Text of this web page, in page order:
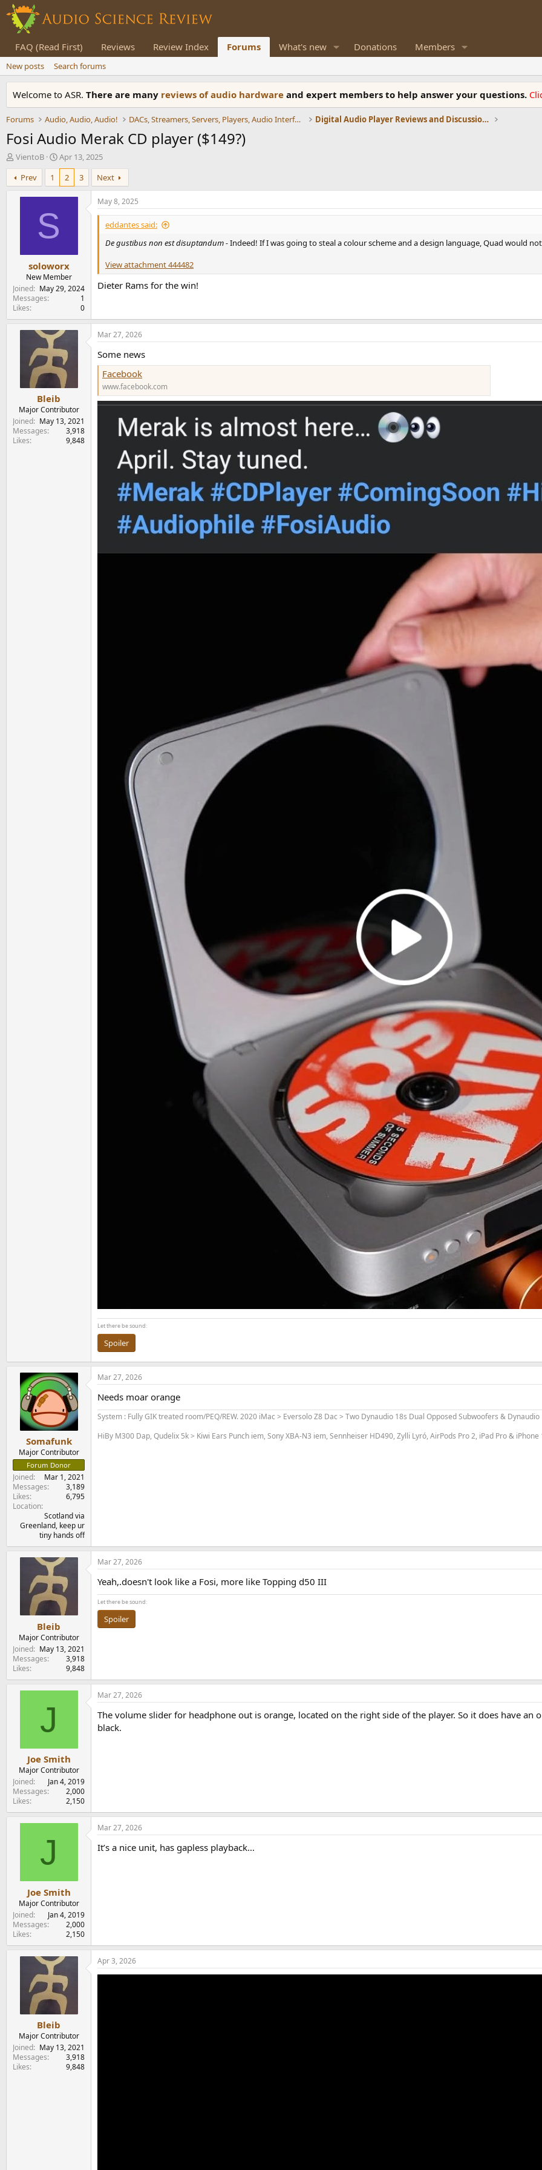
FAQ (Read First) Reviews Review Index Forums What's new Donations Members
New posts Search forums
Welcome to ASR. There are many reviews of audio hardware and expert members to help answer your questions.
Forums Audio, Audio, Audio! DACs, Streamers, Servers, Players, Audio Interface Digital Audio Player Reviews and Discussions (DAP)
Fosi Audio Merak CD player ($149?)
T
h
r
e
r
VientoB
S
t
r
t
Apr 13, 2025
Prev
1 2 3 Next
S
soloworx
New Member
Joined
May 29, 2024
Messages
1
Likes
0
May 8, 2025
eddantes said:
De gustibus non est disuptandum -Indeed! If I was going to steal a colour scheme and a design language, Quad would
View attachment 444482
Dieter Rams for the win!
Bleib
Major Contributor
Joined
May 13, 2021
Messages
3,918
Likes
9,848
Mar 27, 2026
Some news
Facebook
www.facebook.com
Let there be sound:
Spoiler
Somafunk
Major Contributor
Forum Donor
Joined
Mar 1, 2021
Messages
3,189
Likes
6,795
Location
Scotland via
Greenland, keep ur
tiny hands off
Mar 27, 2026
Needs moar orange
System : Fully GIK treated room/PEQ/REW. 2020 iMac > Eversolo Z8 Dac > Two Dynaudio 18s Dual Opposed Subwoofers &
HiBy M300 Dap, Qudelix 5k > Kiwi Ears Punch iem, Sony XBA-N3 iem, Sennheiser HD490, Zylli Lyró, AirPods Pro 2, iPad Pro & iPhone
Bleib
Major Contributor
Joined
May 13, 2021
Messages
3,918
Likes
9,848
Mar 27, 2026
Yeah,.doesn't look like a Fosi, more like Topping d50 III
Let there be sound:
Spoiler
J
Joe Smith
Major Contributor
Joined
Jan 4, 2019
Messages
2,000
Likes
2,150
Mar 27, 2026
The volume slider for headphone out is orange, located on the right side of the player. So it does have
black.
J
Joe Smith
Major Contributor
Joined
Jan 4, 2019
Messages
2,000
Likes
2,150
Mar 27, 2026
It’s a nice unit, has gapless playback…
Bleib
Major Contributor
Joined
May 13, 2021
Messages
3,918
Likes
9,848
Apr 3, 2026